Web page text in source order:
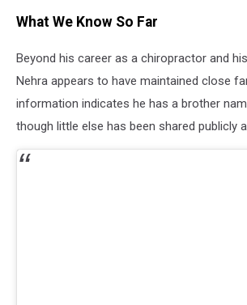
What We Know So Far
Beyond his career as a chiropractor and
Nehra appears to have maintained close
information indicates he has a brother
though little else has been shared publicly